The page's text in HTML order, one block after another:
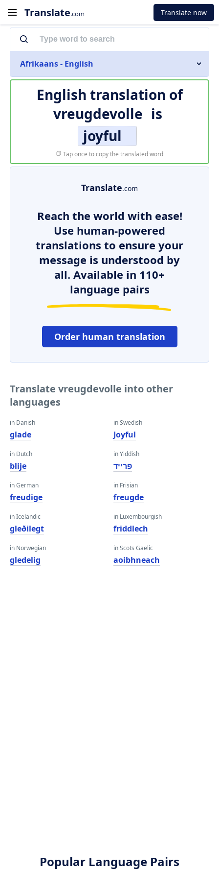
Translate.com Translate now
Afrikaans - English
English translation of
vreugdevolle is
joyful
Tap once to copy the translated word
Translate.com
Reach the world with ease!
Use human-powered
translations to ensure your
message is understood by
all. Available in 110+
language pairs
Order human translation
Translate vreugdevolle into other
languages
in Danish
glade
in Dutch
blije
in German
freudige
in Icelandic
gleðilegt
in Norwegian
gledelig
in Swedish
Joyful
in Yiddish
פרייד
in Frisian
freugde
in Luxembourgish
friddlech
in Scots Gaelic
aoibhneach
Popular Language Pairs